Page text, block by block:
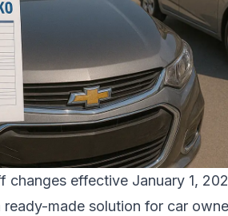
changes effective January 1,
ready-made solution for car